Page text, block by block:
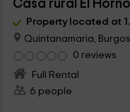
Casa rural El
Property located at
Quintanamaria, Burgos
0 reviews
Full Rental
6 people